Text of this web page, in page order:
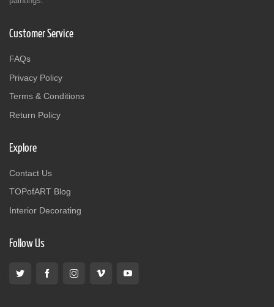
Customer Service
FAQs
Privacy Policy
Terms & Conditions
Return Policy
Explore
Contact Us
TOPofART Blog
Interior Decorating
Follow Us